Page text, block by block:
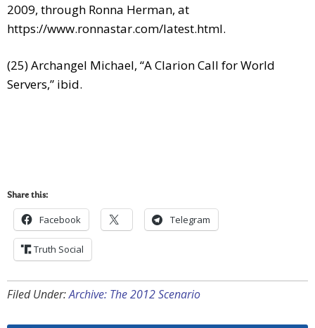
2009, through Ronna Herman, at
https://www.ronnastar.com/latest.html.
(25) Archangel Michael, “A Clarion Call for World
Servers,” ibid.
Share this:
Facebook Telegram
Truth Social
Filed Under:Archive: The 2012 Scenario